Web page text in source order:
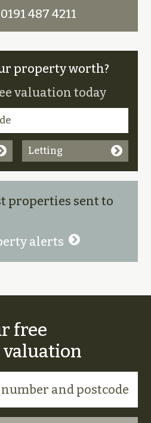
487 4211
property worth?
valuation today
Letting
properties sent to
alerts
free